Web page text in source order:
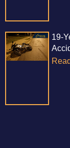
19-